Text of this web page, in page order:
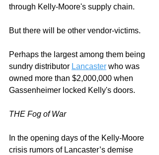
through Kelly-Moore's supply chain.
But there will be other vendor-victims.
Perhaps the largest among them being
sundry distributor Lancaster who was
owned more than $2,000,000 when
Gassenheimer locked Kelly's doors.
THE Fog of War
In the opening days of the Kelly-Moore
crisis rumors of Lancaster’s demise